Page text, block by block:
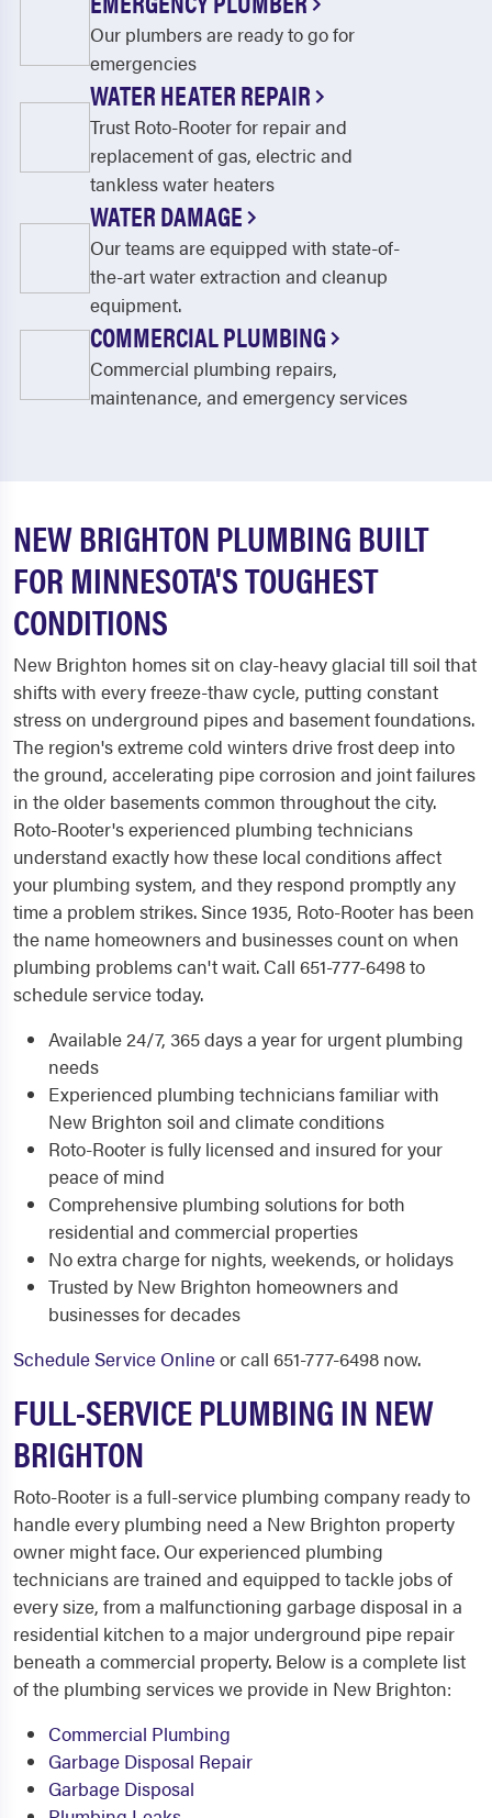
Our plumbers are ready to go for
emergencies
WATER HEATER REPAIR
Trust Roto-Rooter for repair and
replacement of gas, electric and
tankless water heaters
WATER DAMAGE
Our teams are equipped with state-of-
the-art water extraction and cleanup
equipment.
COMMERCIAL PLUMBING
Commercial plumbing repairs,
maintenance, and emergency services
NEW BRIGHTON PLUMBING BUILT
FOR MINNESOTA'S TOUGHEST
CONDITIONS
New Brighton homes sit on clay-heavy glacial till soil that
shifts with every freeze-thaw cycle, putting constant
stress on underground pipes and basement foundations.
The region's extreme cold winters drive frost deep into
the ground, accelerating pipe corrosion and joint failures
in the older basements common throughout the city.
Roto-Rooter's experienced plumbing technicians
understand exactly how these local conditions affect
your plumbing system, and they respond promptly any
time a problem strikes. Since 1935, Roto-Rooter has been
the name homeowners and businesses count on when
plumbing problems can't wait. Call 651-777-6498 to
schedule service today.
Available 24/7, 365 days a year for urgent plumbing
needs
Experienced plumbing technicians familiar with
New Brighton soil and climate conditions
Roto-Rooter is fully licensed and insured for your
peace of mind
Comprehensive plumbing solutions for both
residential and commercial properties
No extra charge for nights, weekends, or holidays
Trusted by New Brighton homeowners and
businesses for decades
Schedule Service Onlineor call 651-777-6498 now.
FULL-SERVICE PLUMBING IN NEW
BRIGHTON
Roto-Rooter is a full-service plumbing company ready to
handle every plumbing need a New Brighton property
owner might face. Our experienced plumbing
technicians are trained and equipped to tackle jobs of
every size, from a malfunctioning garbage disposal in a
residential kitchen to a major underground pipe repair
beneath a commercial property. Below is a complete list
of the plumbing services we provide in New Brighton:
Commercial Plumbing
Garbage Disposal Repair
Garbage Disposal